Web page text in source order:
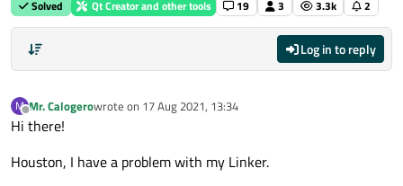
Solved Qt Creator and other tools 19 3 3.3k 2
Log in to reply
M
Offline
Mr. Calogerowrote on 17 Aug 2021, 13:34
last edited by
Hi there!
Houston, I have a problem with my Linker.